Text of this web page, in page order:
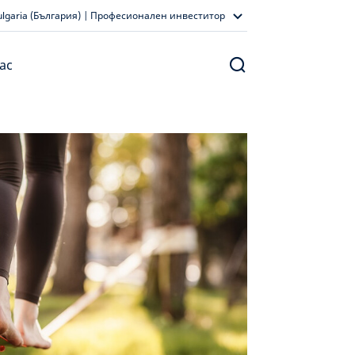
(България) | Професионален инвеститор